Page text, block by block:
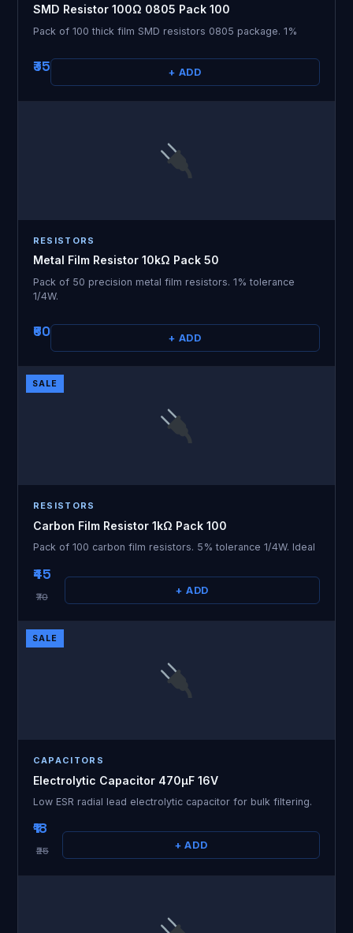
SMD Resistor 100Ω 0805 Pack 100
Pack of 100 thick film SMD resistors 0805 package. 1%
₹35 + ADD
RESISTORS
Metal Film Resistor 10kΩ Pack 50
Pack of 50 precision metal film resistors. 1% tolerance
1/4W.
₹60 + ADD
SALE
RESISTORS
Carbon Film Resistor 1kΩ Pack 100
Pack of 100 carbon film resistors. 5% tolerance 1/4W. Ideal
₹45
₹70 + ADD
SALE
CAPACITORS
Electrolytic Capacitor 470µF 16V
Low ESR radial lead electrolytic capacitor for bulk filtering.
₹18
₹25 + ADD